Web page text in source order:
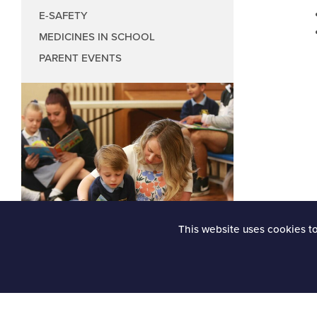
Wellbeing
E-SAFETY
MEDICINES IN SCHOOL
PARENT EVENTS
This website uses cookies